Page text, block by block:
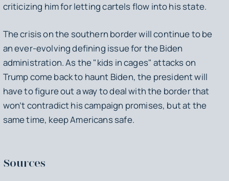
criticizing him for letting cartels flow into his state.
The crisis on the southern border will continue to be
an ever-evolving defining issue for the Biden
administration. As the "kids in cages" attacks on
Trump come back to haunt Biden, the president will
have to figure out a way to deal with the border that
won’t contradict his campaign promises, but at the
same time, keep Americans safe.
Sources